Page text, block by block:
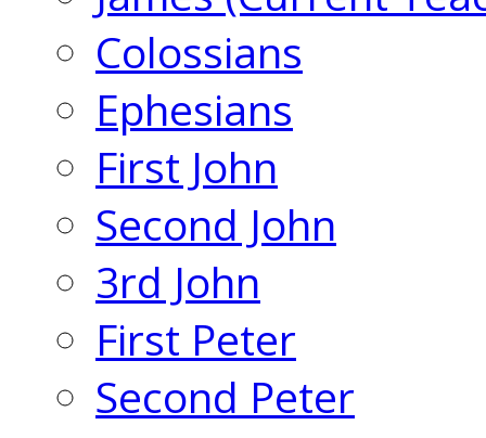
Colossians
Ephesians
First John
Second John
3rd John
First Peter
Second Peter